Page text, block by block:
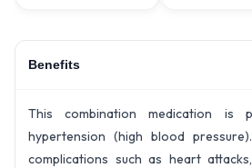
Benefits
This combination medication is
hypertension (high blood
complications such as heart